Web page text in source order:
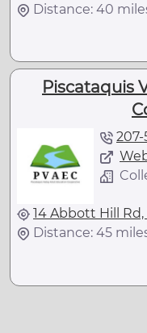
Distance: 40
Piscataquis
14 Abbott Hill
Distance: 45